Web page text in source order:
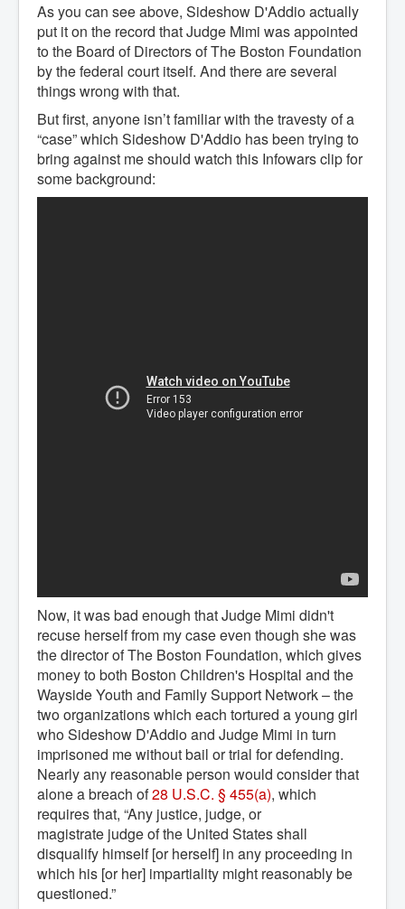
As you can see above, Sideshow D'Addio actually
put it on the record that Judge Mimi was appointed
to the Board of Directors of The Boston Foundation
by the federal court itself. And there are several
things wrong with that.
But first, anyone isn’t familiar with the travesty of a
“case” which Sideshow D'Addio has been trying to
bring against me should watch this Infowars clip for
some background:
Now, it was bad enough that Judge Mimi didn't
recuse herself from my case even though she was
the director of The Boston Foundation, which gives
money to both Boston Children's Hospital and the
Wayside Youth and Family Support Network – the
two organizations which each tortured a young girl
who Sideshow D'Addio and Judge Mimi in turn
imprisoned me without bail or trial for defending.
Nearly any reasonable person would consider that
alone a breach of28 U.S.C. § 455(a), which
requires that, “Any justice, judge, or
magistrate judge of the United States shall
disqualify himself [or herself] in any proceeding in
which his [or her] impartiality might reasonably be
questioned.”